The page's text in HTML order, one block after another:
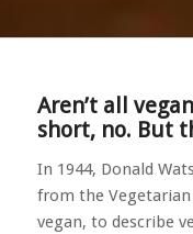
Aren’t all
short, no. But
In 1944, Donald
from the Vegetarian
vegan, to describe